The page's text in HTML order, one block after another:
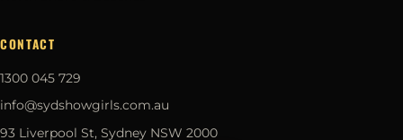
CONTACT
1300 045 729
info@sydshowgirls.com.au
93 Liverpool St, Sydney NSW 2000